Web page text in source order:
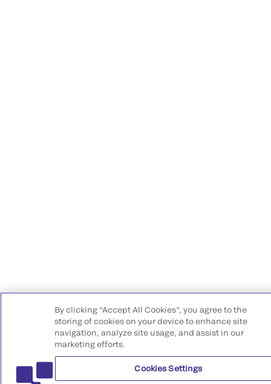
By clicking “Accept All Cookies”, you agree to the
storing of cookies on your device to enhance site
navigation, analyze site usage, and assist in our
marketing efforts.
Cookies Settings